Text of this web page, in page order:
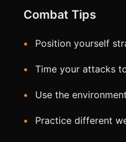
Combat Tips
Position yourself
Time your attacks
Use the
Practice different